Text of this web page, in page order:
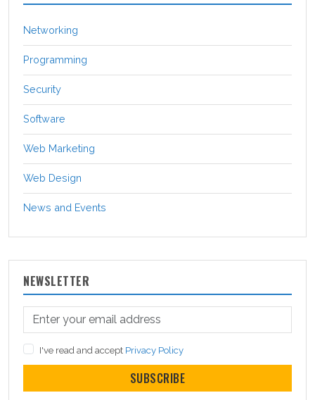
Networking
Programming
Security
Software
Web Marketing
Web Design
News and Events
NEWSLETTER
I've read and accept Privacy Policy
SUBSCRIBE